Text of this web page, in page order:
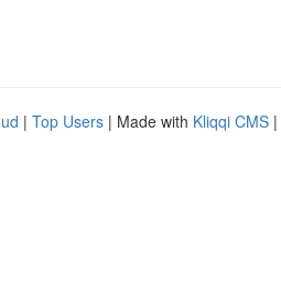
| Top Users | Made with Kliqqi CMS |